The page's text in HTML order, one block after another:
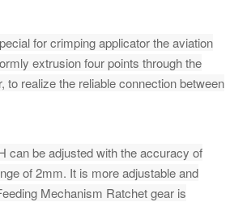
can be adjusted with the accuracy of
of 2mm. It is more adjustable and
Mechanism Ratchet gear is
for crimping applicator the aviation
extrusion four points through the
to realize the reliable connection between